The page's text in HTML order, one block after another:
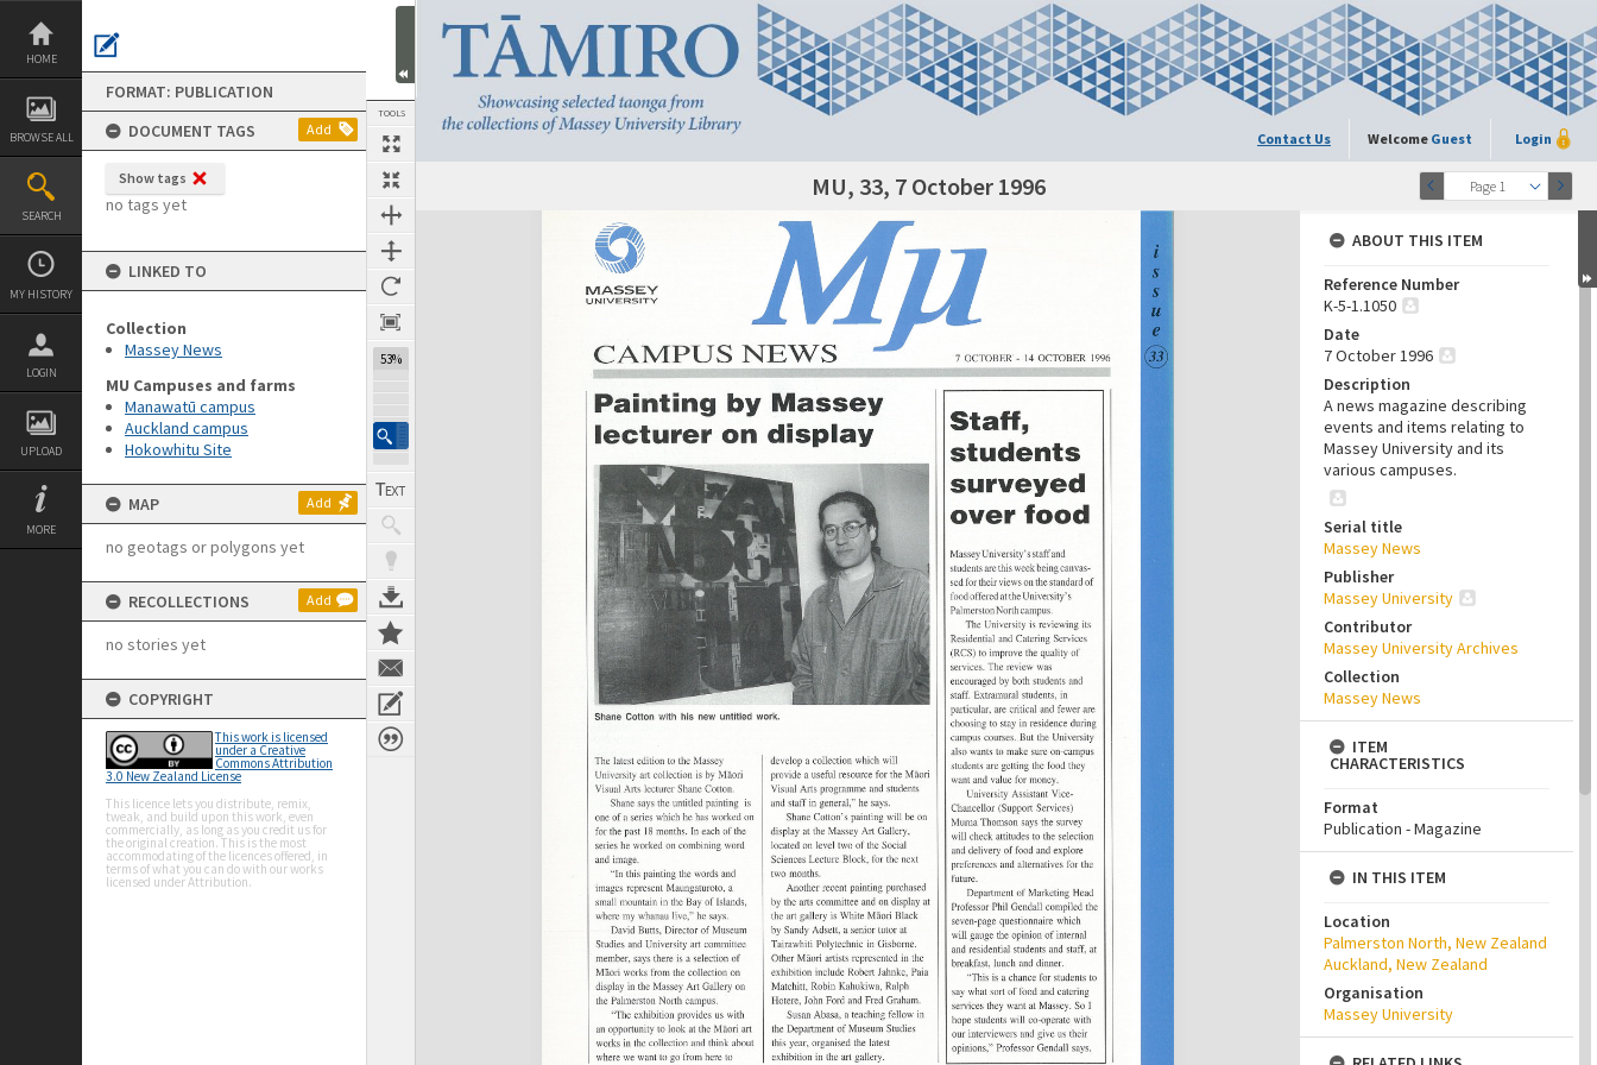
Skip
content
HOME
BROWSE ALL
SEARCH
MY HISTORY
LOGIN
UPLOAD
MORE
FORMAT: PUBLICATION
DOCUMENT TAGS
Add
Show tags
no tags yet
LINKED TO
Collection
Massey News
MU Campuses and farms
Manawatū campus
Auckland campus
Hokowhitu Site
MAP Add
no geotags or polygons yet
RECOLLECTIONS Add
no stories yet
COPYRIGHT
This work is licensed
under a Creative
Commons Attribution
3.0 New Zealand License
This licence lets you distribute, remix,
tweak, and build upon this work, even
commercially, as long as you credit us for
the original creation. This is the most
accommodating of the licences offered, in
terms of what you can do with our works
licensed under Attribution.
TOOLS
53%
Contact Us Welcome Guest Login
Page 1
Next Page MU, 33, 7 October 1996
Expand/collapse
ABOUT THIS ITEM
Reference Number
K-5-1.1050
Date
7 October 1996
Description
A news magazine describing
events and items relating to
Massey University and its
various campuses.
Serial title
Massey News
Publisher
Massey University
Contributor
Massey University Archives
Collection
Massey News
ITEM
CHARACTERISTICS
Format
Publication - Magazine
IN THIS ITEM
Location
Palmerston North, New Zealand
Auckland, New Zealand
Organisation
Massey University